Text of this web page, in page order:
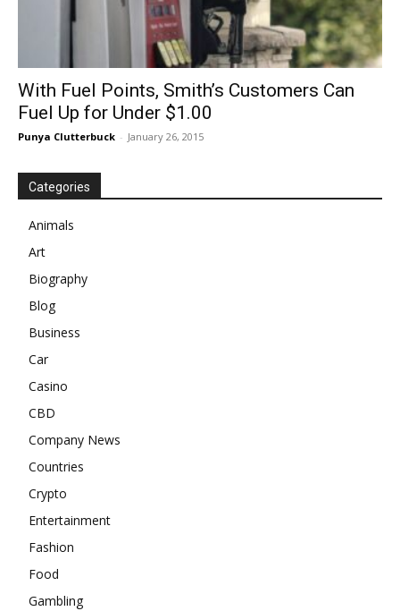
With Fuel Points, Smith’s Customers Can
Fuel Up for Under $1.00
Punya Clutterbuck - January 26, 2015
Categories
Animals
Art
Biography
Blog
Business
Car
Casino
CBD
Company News
Countries
Crypto
Entertainment
Fashion
Food
Gambling